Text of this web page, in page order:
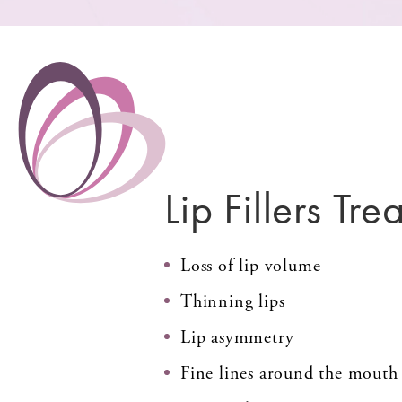
Lip Fillers
Loss of lip volume
Thinning lips
Lip asymmetry
Fine lines around the mouth